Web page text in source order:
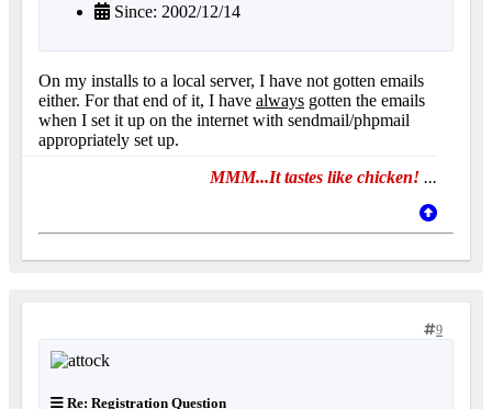
Since: 2002/12/14
On my installs to a local server, I have not gotten emails
either. For that end of it, I have always gotten the emails
when I set it up on the internet with sendmail/phpmail
appropriately set up.
MMM...It tastes like chicken! ...
9
Re: Registration Question